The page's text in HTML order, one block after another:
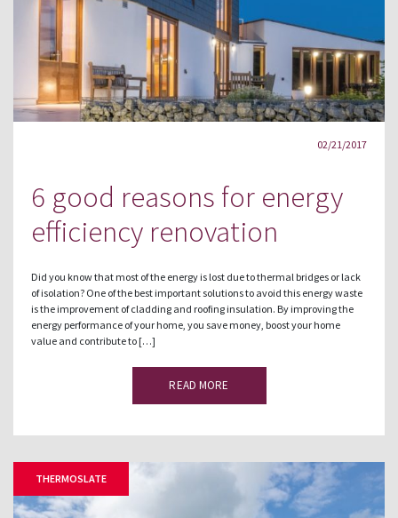
02/21/2017
6 good reasons for energy
efficiency renovation
Did you know that most of the energy is lost due to thermal bridges or lack
of isolation? One of the best important solutions to avoid this energy waste
is the improvement of cladding and roofing insulation. By improving the
energy performance of your home, you save money, boost your home
value and contribute to […]
READ MORE
THERMOSLATE